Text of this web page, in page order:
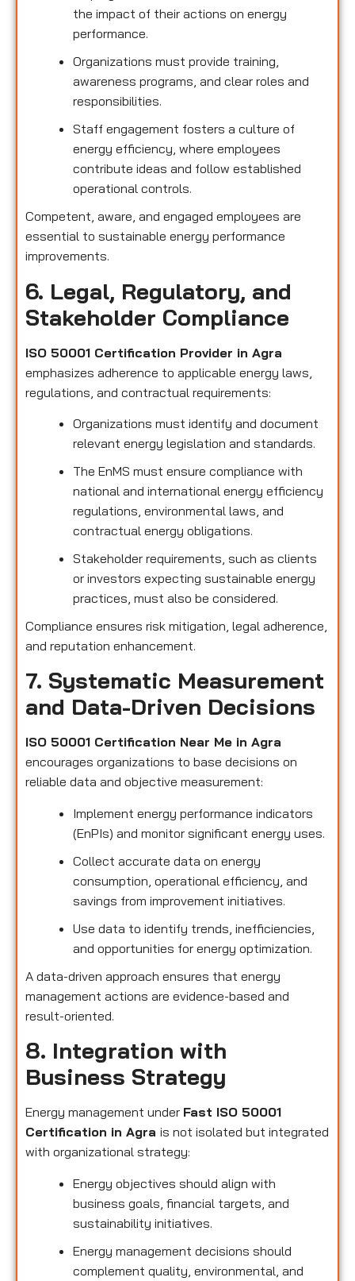
the impact of their actions on energy
performance.
Organizations must provide training,
awareness programs, and clear roles and
responsibilities.
Staff engagement fosters a culture of
energy efficiency, where employees
contribute ideas and follow established
operational controls.
Competent, aware, and engaged employees are
essential to sustainable energy performance
improvements.
6. Legal, Regulatory, and
Stakeholder Compliance
ISO 50001 Certification Provider in Agra
emphasizes adherence to applicable energy laws,
regulations, and contractual requirements:
Organizations must identify and document
relevant energy legislation and standards.
The EnMS must ensure compliance with
national and international energy efficiency
regulations, environmental laws, and
contractual energy obligations.
Stakeholder requirements, such as clients
or investors expecting sustainable energy
practices, must also be considered.
Compliance ensures risk mitigation, legal adherence,
and reputation enhancement.
7. Systematic Measurement
and Data-Driven Decisions
ISO 50001 Certification Near Me in Agra
encourages organizations to base decisions on
reliable data and objective measurement:
Implement energy performance indicators
(EnPIs) and monitor significant energy uses.
Collect accurate data on energy
consumption, operational efficiency, and
savings from improvement initiatives.
Use data to identify trends, inefficiencies,
and opportunities for energy optimization.
A data-driven approach ensures that energy
management actions are evidence-based and
result-oriented.
8. Integration with
Business Strategy
Energy management under Fast ISO 50001
Certification in Agra is not isolated but integrated
with organizational strategy:
Energy objectives should align with
business goals, financial targets, and
sustainability initiatives.
Energy management decisions should
complement quality, environmental, and